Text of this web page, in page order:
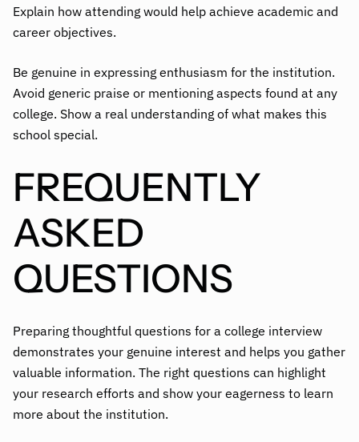
Explain how attending would help achieve academic and
career objectives.
Be genuine in expressing enthusiasm for the institution.
Avoid generic praise or mentioning aspects found at any
college. Show a real understanding of what makes this
school special.
FREQUENTLY
ASKED
QUESTIONS
Preparing thoughtful questions for a college interview
demonstrates your genuine interest and helps you gather
valuable information. The right questions can highlight
your research efforts and show your eagerness to learn
more about the institution.